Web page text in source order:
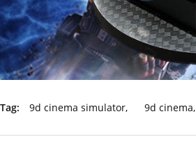
Tag: 9d cinema simulator, 9d cinema,